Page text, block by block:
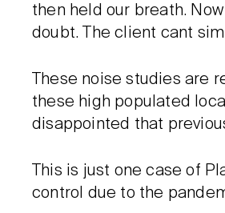
then held our breath.
doubt. The client cant
These noise studies are
these high populated
disappointed that
This is just one case of
control due to the